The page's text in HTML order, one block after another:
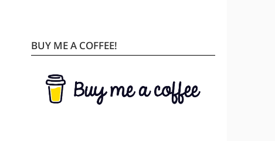
BUY ME A COFFEE!